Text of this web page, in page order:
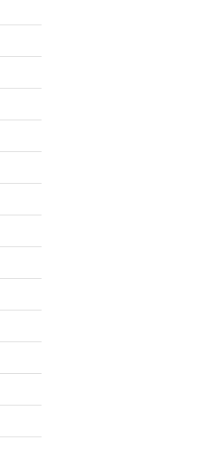
July 2021
June 2021
January 2021
December 2020
June 2020